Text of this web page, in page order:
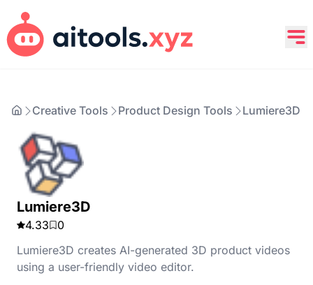
Creative Tools Product Design Tools Lumiere3D
Lumiere3D
4.33
0
Lumiere3D creates AI-generated 3D product videos
using a user-friendly video editor.